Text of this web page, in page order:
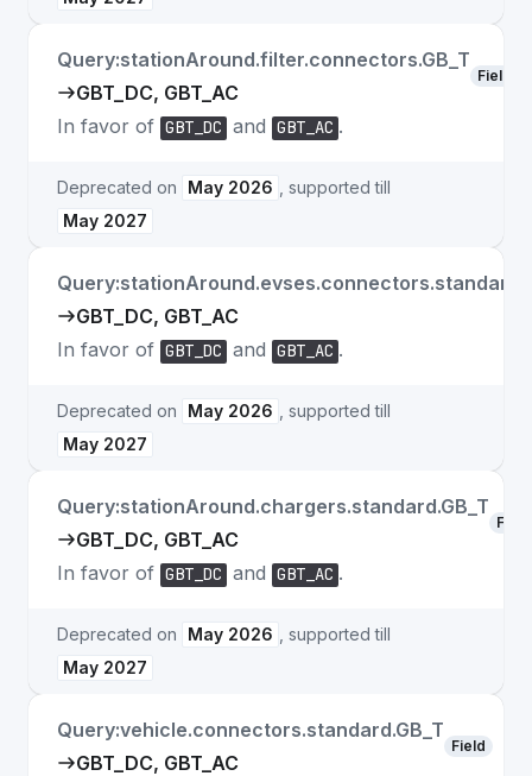
Query:stationAround.filter.connectors.GB_T
GBT_DC, GBT_AC
Field
In favor of GBT_DC and GBT_AC .
Deprecated on May 2026
, supported till
May 2027
GBT_DC, GBT_AC
In favor of GBT_DC and GBT_AC .
Deprecated on May 2026
, supported till
May 2027
Query:stationAround.chargers.standard.GB_T
GBT_DC, GBT_AC
Field
In favor of GBT_DC and GBT_AC .
Deprecated on May 2026
, supported till
May 2027
Query:vehicle.connectors.standard.GB_T
GBT_DC, GBT_AC
Field